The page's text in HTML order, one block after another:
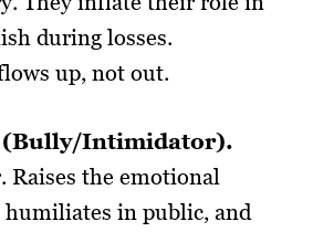
during losses.
up, not out.
(Bully/Intimidator).
Raises the emotional
in public, and